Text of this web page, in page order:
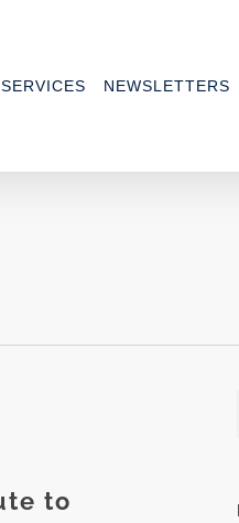
SERVICES NEWSLETTERS
to